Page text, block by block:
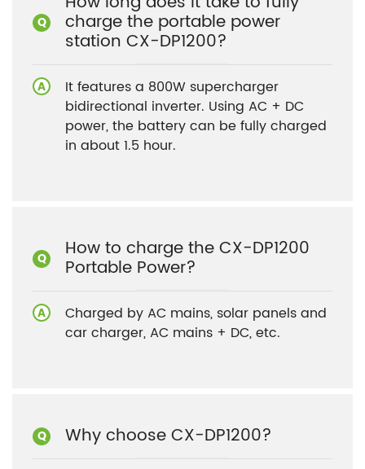
charge the portable power
station CX-DP1200?
It features a 800W supercharger
bidirectional inverter. Using AC + DC
power, the battery can be fully charged
in about 1.5 hour.
How to charge the CX-DP1200
Portable Power?
Charged by AC mains, solar panels and
car charger, AC mains + DC, etc.
Why choose CX-DP1200?